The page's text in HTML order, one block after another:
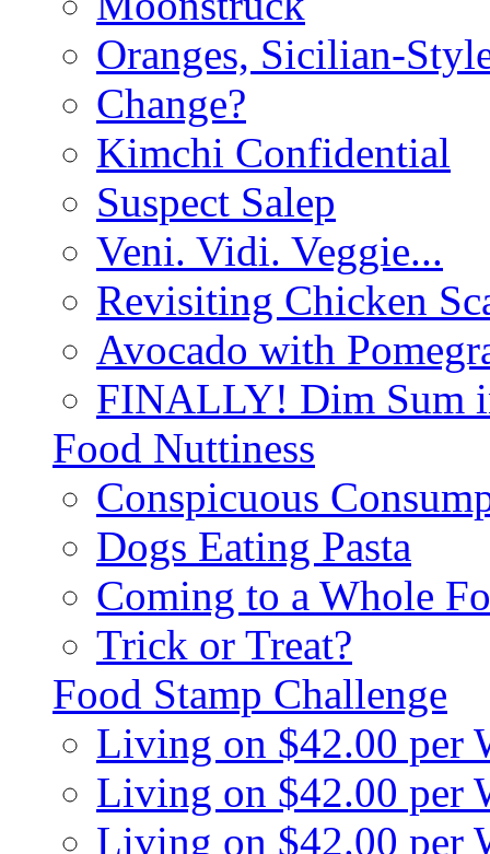
Oranges, Sicilian-
Change?
Kimchi Confidential
Suspect Salep
Veni. Vidi. Veggie...
Revisiting Chicken
Avocado with
FINALLY! Dim Sum
Food Nuttiness
Conspicuous
Dogs Eating Pasta
Coming to a Whole
Trick or Treat?
Food Stamp Challenge
Living on $42.00 per
Living on $42.00 per
Living on $42.00 per